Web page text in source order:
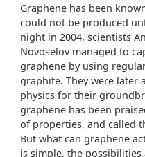
Graphene has been
could not be produced
night in 2004, scientists
Novoselov managed to
graphene by using
graphite. They were later
physics for their
graphene has been
of properties, and called
But what can graphene
is simple, the